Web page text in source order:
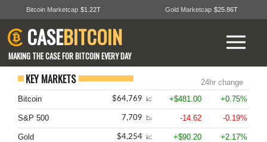
Bitcoin Marketcap $1.22T Gold Marketcap $25.86T
CASEBITCOIN
MAKING THE CASE FOR BITCOIN EVERY DAY
KEY MARKETS
24hr change
Bitcoin
$64,769 📈 +$481.00 +0.75%
S&P 500 7,709 📉 -14.62 -0.19%
Gold $4,254 📈 +$90.20 +2.17%